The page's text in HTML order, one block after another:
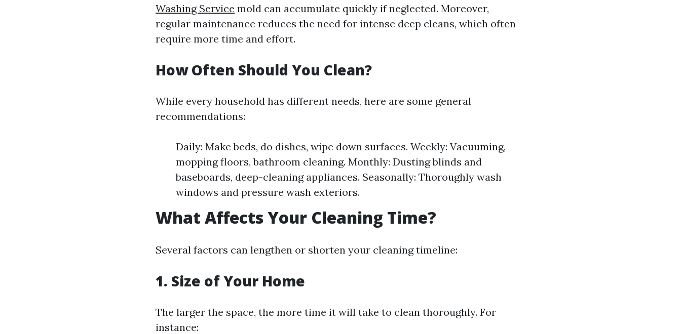
Washing Service mold can accumulate quickly if neglected. Moreover,
regular maintenance reduces the need for intense deep cleans, which often
require more time and effort.
How Often Should You Clean?
While every household has different needs, here are some general
recommendations:
Daily: Make beds, do dishes, wipe down surfaces. Weekly: Vacuuming,
mopping floors, bathroom cleaning. Monthly: Dusting blinds and
baseboards, deep-cleaning appliances. Seasonally: Thoroughly wash
windows and pressure wash exteriors.
What Affects Your Cleaning Time?
Several factors can lengthen or shorten your cleaning timeline:
1. Size of Your Home
The larger the space, the more time it will take to clean thoroughly. For
instance: